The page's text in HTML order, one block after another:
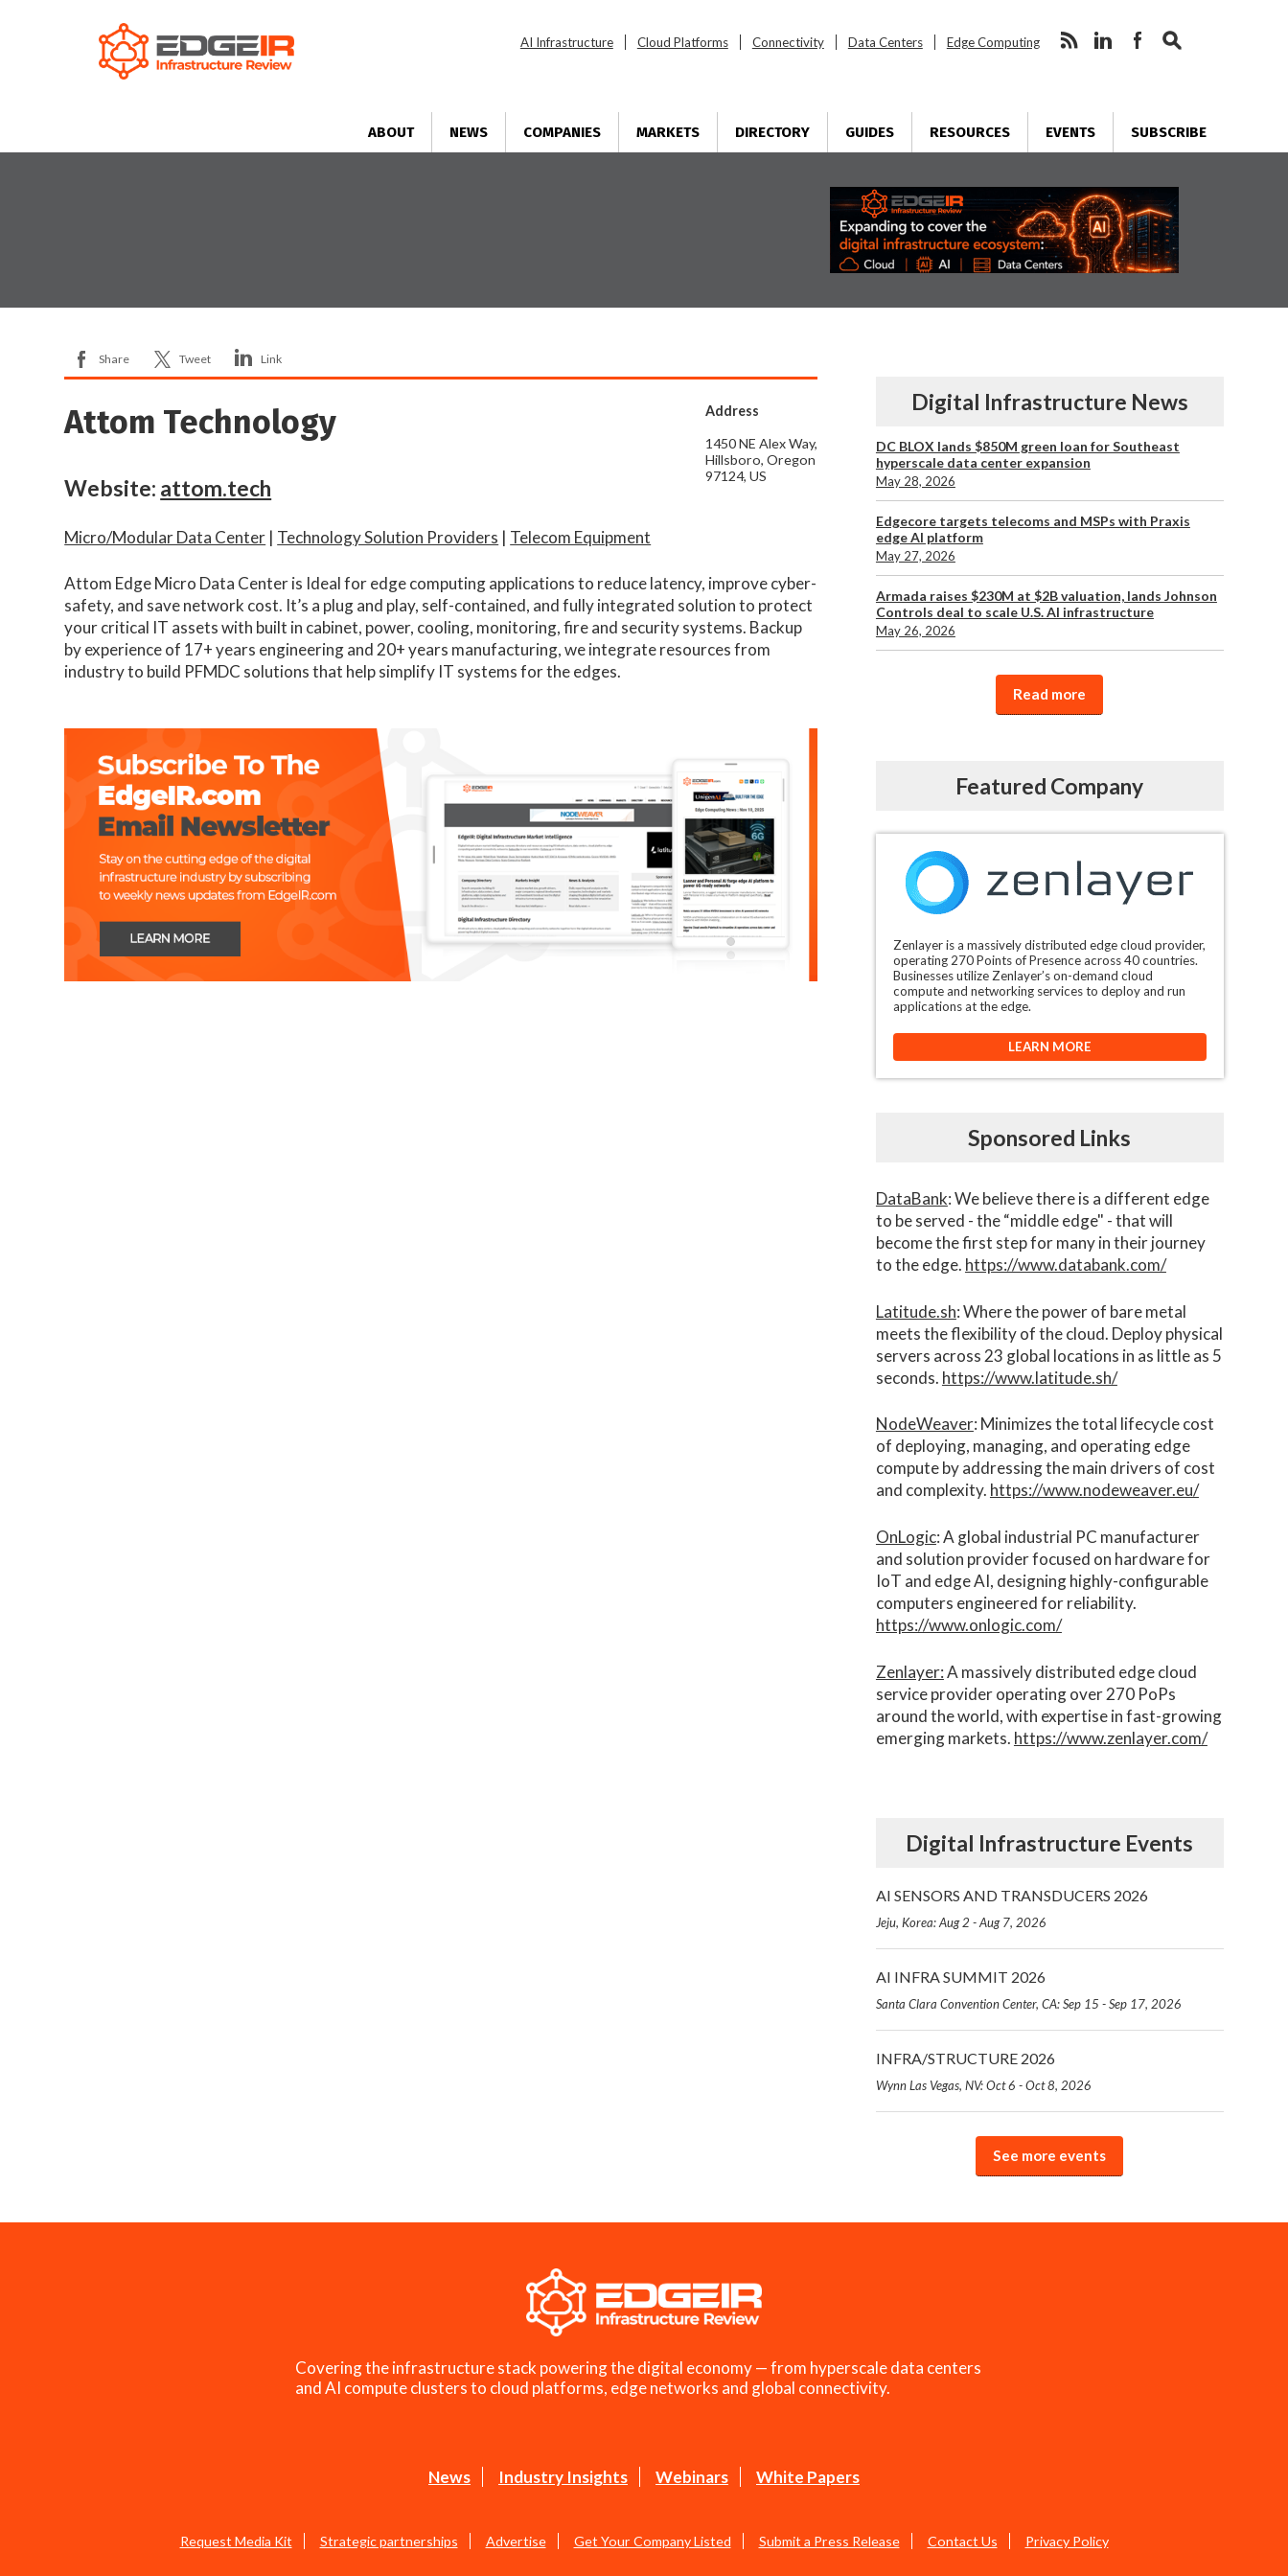
AI Infrastructure Cloud Platforms Connectivity Data Centers Edge Computing
ABOUT NEWS COMPANIES MARKETS DIRECTORY GUIDES RESOURCES EVENTS SUBSCRIBE
Share Tweet Link
Address
1450 NE Alex Way,
Hillsboro, Oregon
97124, US
Attom Technology
Website: attom.tech
Micro/Modular Data Center | Technology Solution Providers | Telecom Equipment
Attom Edge Micro Data Center is Ideal for edge computing applications to reduce latency, improve cyber-
safety, and save network cost. It’s a plug and play, self-contained, and fully integrated solution to protect
your critical IT assets with built in cabinet, power, cooling, monitoring, fire and security systems. Backup
by experience of 17+ years engineering and 20+ years manufacturing, we integrate resources from
industry to build PFMDC solutions that help simplify IT systems for the edges.
Digital Infrastructure News
DC BLOX lands $850M green loan for Southeast
hyperscale data center expansion
May 28, 2026
Edgecore targets telecoms and MSPs with Praxis
edge AI platform
May 27, 2026
Armada raises $230M at $2B valuation, lands Johnson
Controls deal to scale U.S. AI infrastructure
May 26, 2026
Read more
Featured Company
Zenlayer is a massively distributed edge cloud provider,
operating 270 Points of Presence across 40 countries.
Businesses utilize Zenlayer’s on-demand cloud
compute and networking services to deploy and run
applications at the edge.
LEARN MORE
Sponsored Links
DataBank: We believe there is a different edge
to be served - the “middle edge" - that will
become the first step for many in their journey
to the edge. https://www.databank.com/
Latitude.sh: Where the power of bare metal
meets the flexibility of the cloud. Deploy physical
servers across 23 global locations in as little as 5
seconds. https://www.latitude.sh/
NodeWeaver: Minimizes the total lifecycle cost
of deploying, managing, and operating edge
compute by addressing the main drivers of cost
and complexity.​ https://www.nodeweaver.eu/
OnLogic: A global industrial PC manufacturer
and solution provider focused on hardware for
IoT and edge AI, designing highly-configurable
computers engineered for reliability.
https://www.onlogic.com/
Zenlayer:A massively distributed edge cloud
service provider operating over 270 PoPs
around the world, with expertise in fast-growing
emerging markets. https://www.zenlayer.com/
Digital Infrastructure Events
AI SENSORS AND TRANSDUCERS 2026
Jeju, Korea: Aug 2 - Aug 7, 2026
AI INFRA SUMMIT 2026
Santa Clara Convention Center, CA: Sep 15 - Sep 17, 2026
INFRA/STRUCTURE 2026
Wynn Las Vegas, NV: Oct 6 - Oct 8, 2026
See more events
Covering the infrastructure stack powering the digital economy — from hyperscale data centers
and AI compute clusters to cloud platforms, edge networks and global connectivity.
News Industry Insights Webinars White Papers
Request Media Kit Strategic partnerships Advertise Get Your Company Listed Submit a Press Release Contact Us Privacy Policy